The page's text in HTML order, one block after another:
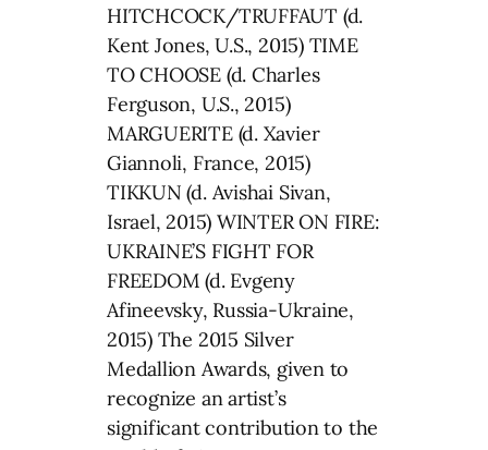
HITCHCOCK/TRUFFAUT (d.
Kent Jones, U.S., 2015) TIME
TO CHOOSE (d. Charles
Ferguson, U.S., 2015)
MARGUERITE (d. Xavier
Giannoli, France, 2015)
TIKKUN (d. Avishai Sivan,
Israel, 2015) WINTER ON FIRE:
UKRAINE’S FIGHT FOR
FREEDOM (d. Evgeny
Afineevsky, Russia-Ukraine,
2015) The 2015 Silver
Medallion Awards, given to
recognize an artist’s
significant contribution to the